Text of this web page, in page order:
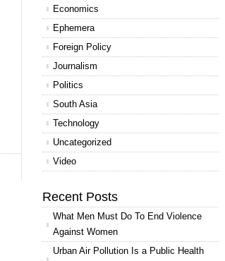
Economics
Ephemera
Foreign Policy
Journalism
Politics
South Asia
Technology
Uncategorized
Video
Recent Posts
What Men Must Do To End Violence
Against Women
Urban Air Pollution Is a Public Health